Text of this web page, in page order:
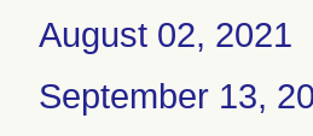
August 02, 2021
September 13,